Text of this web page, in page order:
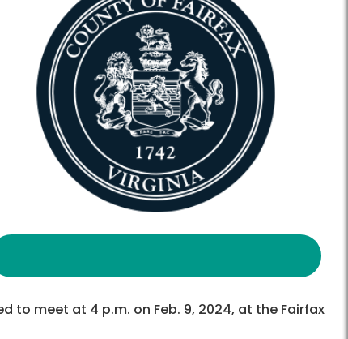
to meet at 4 p.m. on Feb. 9, 2024, at the Fairfax